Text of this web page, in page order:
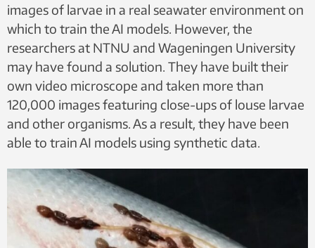
images of larvae in a real seawater environment on
which to train the AI models. However, the
researchers at NTNU and Wageningen University
may have found a solution. They have built their
own video microscope and taken more than
120,000 images featuring close-ups of louse larvae
and other organisms. As a result, they have been
able to train AI models using synthetic data.